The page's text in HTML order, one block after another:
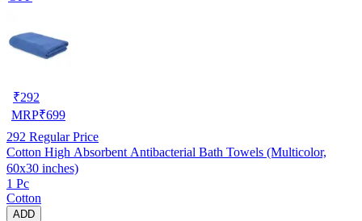
₹292
MRP₹699
292 Regular Price
Cotton High Absorbent Antibacterial Bath Towels (Multicolor,
60x30 inches)
1 Pc
Cotton
ADD